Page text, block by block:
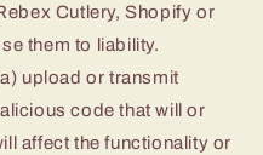
Cutlery, Shopify or
them to liability.
upload or transmit
code that will or
affect the functionality or